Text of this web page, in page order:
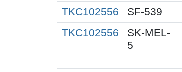
TKC102556 SF-539
TKC102556
SK-MEL-
5